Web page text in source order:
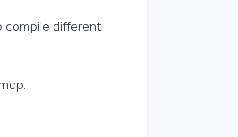
compile different